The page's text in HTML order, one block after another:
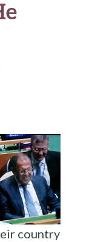
country